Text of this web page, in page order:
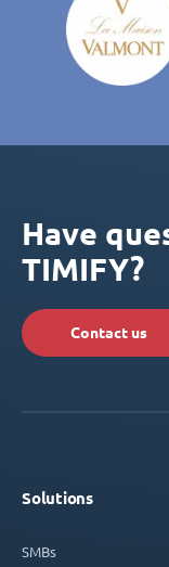
Have
TIMIFY?
Contact us
Solutions
SMBs